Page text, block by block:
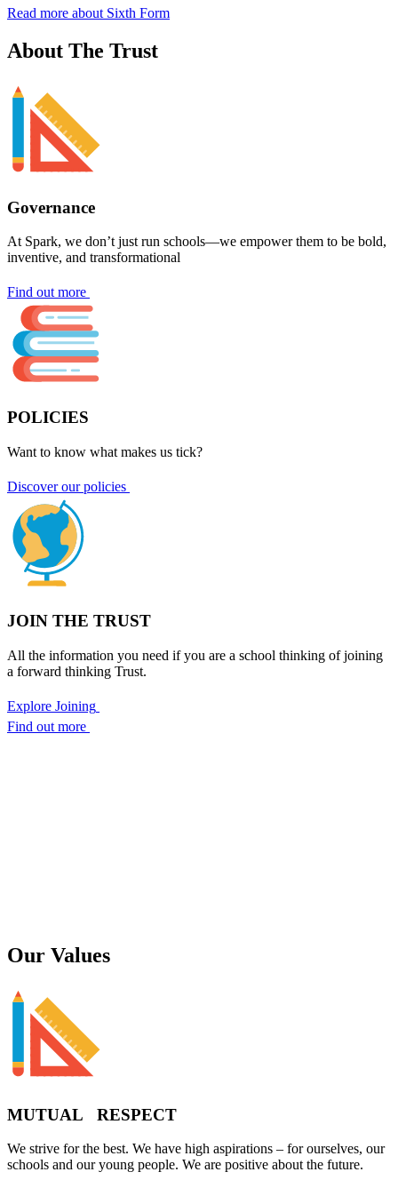
Read more about Sixth Form
About The Trust
Governance
At Spark, we don’t just run schools—we empower them to be bold,
inventive, and transformational
Find out more
POLICIES
Want to know what makes us tick?
Discover our policies
JOIN THE TRUST
All the information you need if you are a school thinking of joining
a forward thinking Trust.
Explore Joining
Find out more
Our Values
MUTUAL RESPECT
We strive for the best. We have high aspirations – for ourselves, our
schools and our young people. We are positive about the future.